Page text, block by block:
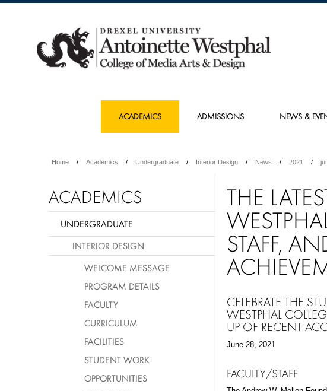
ACADEMICS ADMISSIONS NEWS &
Home Academics Undergraduate Interior Design News 2021
THE
STAFF,
CELEBRATE THE
WESTPHAL
UP OF RECENT
June 28, 2021
FACULTY/STAFF
ACADEMICS
UNDERGRADUATE
INTERIOR DESIGN
WELCOME MESSAGE
PROGRAM DETAILS
FACULTY
CURRICULUM
FACILITIES
STUDENT WORK
OPPORTUNITIES